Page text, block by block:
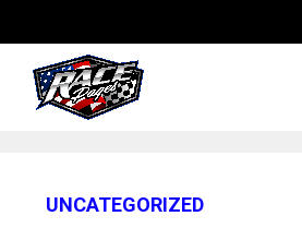
UNCATEGORIZED